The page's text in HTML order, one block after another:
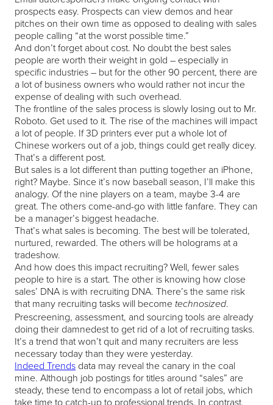
prospects easy. Prospects can view demos and hear
pitches on their own time as opposed to dealing with sales
people calling “at the worst possible time.”
And don’t forget about cost. No doubt the best sales
people are worth their weight in gold – especially in
specific industries – but for the other 90 percent, there are
a lot of business owners who would rather not incur the
expense of dealing with such overhead.
The frontline of the sales process is slowly losing out to Mr.
Roboto. Get used to it. The rise of the machines will impact
a lot of people. If 3D printers ever put a whole lot of
Chinese workers out of a job, things could get really dicey.
That’s a different post.
But sales is a lot different than putting together an iPhone,
right? Maybe. Since it’s now baseball season, I’ll make this
analogy. Of the nine players on a team, maybe 3-4 are
great. The others come-and-go with little fanfare. They can
be a manager’s biggest headache.
That’s what sales is becoming. The best will be tolerated,
nurtured, rewarded. The others will be holograms at a
tradeshow.
And how does this impact recruiting? Well, fewer sales
people to hire is a start. The other is knowing how close
sales’ DNA is with recruiting DNA. There’s the same risk
that many recruiting tasks will become technosized.
Prescreening, assessment, and sourcing tools are already
doing their damnedest to get rid of a lot of recruiting tasks.
It’s a trend that won’t quit and many recruiters are less
necessary today than they were yesterday.
Indeed Trends data may reveal the canary in the coal
mine. Although job postings for titles around “sales” are
steady, these tend to encompass a lot of retail jobs, which
take time to catch-up to professional trends. In contrast,